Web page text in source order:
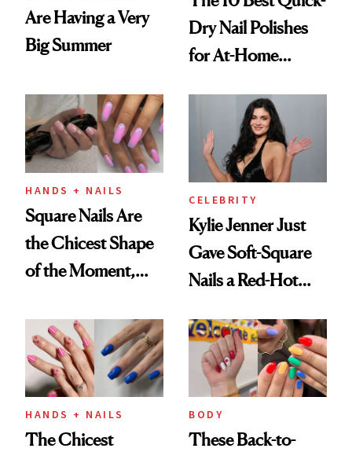
Are Having a Very
Big Summer
Dry Nail Polishes
for At-Home
HANDS + NAILS
Square Nails Are
the Chicest Shape
of the Moment,
Proof
CELEBRITY
Kylie Jenner Just
Gave Soft-Square
Nails a Red-Hot
HANDS + NAILS
The Chicest
BODY
These Back-to-